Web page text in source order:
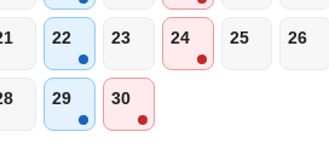
22 23 24 25 26
29 30